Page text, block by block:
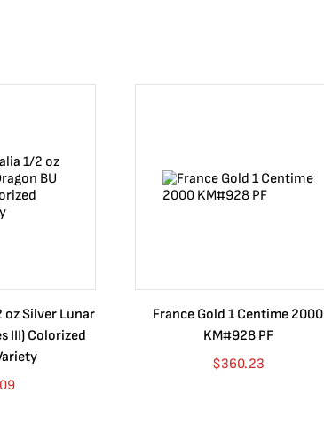
oz Silver Lunar
III) Colorized
France Gold 1 Centime 2000
KM#928 PF
$360.23